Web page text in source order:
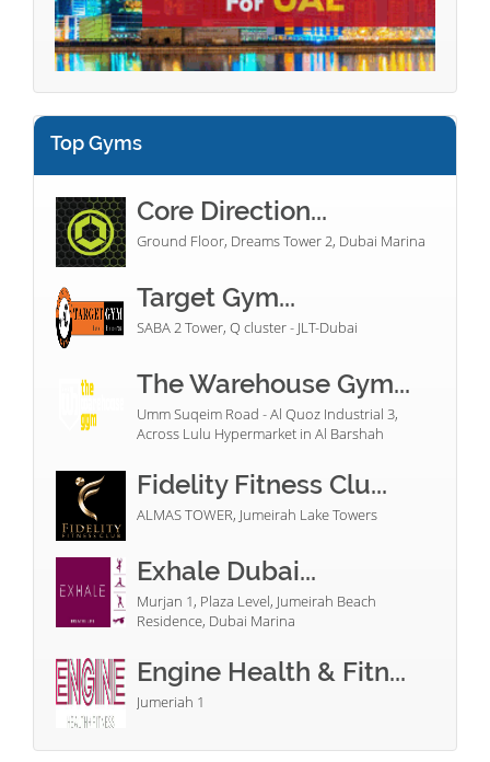
Top Gyms
Core Direction...
Ground Floor, Dreams Tower 2, Dubai Marina
Target Gym...
SABA 2 Tower, Q cluster - JLT-Dubai
The Warehouse Gym...
Umm Suqeim Road - Al Quoz Industrial 3,
Across Lulu Hypermarket in Al Barshah
Fidelity Fitness Clu...
ALMAS TOWER, Jumeirah Lake Towers
Exhale Dubai...
Murjan 1, Plaza Level, Jumeirah Beach
Residence, Dubai Marina
Engine Health & Fitn...
Jumeriah 1